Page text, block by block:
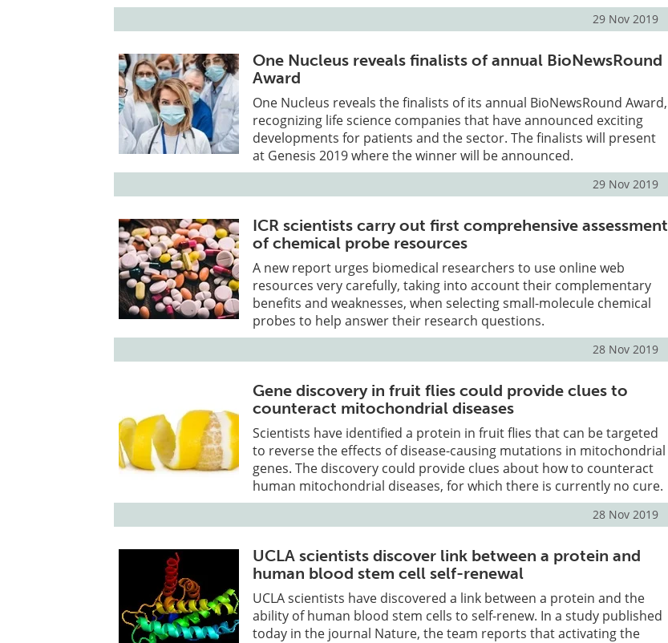
29 Nov 2019
One Nucleus reveals finalists of annual BioNewsRound
Award
One Nucleus reveals the finalists of its annual BioNewsRound Award,
recognizing life science companies that have announced exciting
developments for patients and the sector. The finalists will present
at Genesis 2019 where the winner will be announced.
29 Nov 2019
ICR scientists carry out first comprehensive assessment
of chemical probe resources
A new report urges biomedical researchers to use online web
resources very carefully, taking into account their complementary
benefits and weaknesses, when selecting small-molecule chemical
probes to help answer their research questions.
28 Nov 2019
Gene discovery in fruit flies could provide clues to
counteract mitochondrial diseases
Scientists have identified a protein in fruit flies that can be targeted
to reverse the effects of disease-causing mutations in mitochondrial
genes. The discovery could provide clues about how to counteract
human mitochondrial diseases, for which there is currently no cure.
28 Nov 2019
UCLA scientists discover link between a protein and
human blood stem cell self-renewal
UCLA scientists have discovered a link between a protein and the
ability of human blood stem cells to self-renew. In a study published
today in the journal Nature, the team reports that activating the